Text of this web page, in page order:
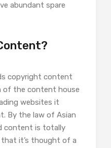
abundant spare
copyright content
of the content house
websites it
By the law of Asian
content is totally
that it’s thought of a